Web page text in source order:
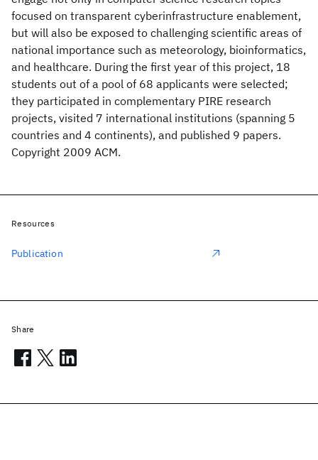
focused on transparent cyberinfrastructure enablement,
but will also be exposed to challenging scientific areas of
national importance such as meteorology, bioinformatics,
and healthcare. During the first year of this project, 18
students out of a pool of 68 applicants were selected;
they participated in complementary PIRE research
projects, visited 7 international institutions (spanning 5
countries and 4 continents), and published 9 papers.
Copyright 2009 ACM.
Resources
Publication
Share